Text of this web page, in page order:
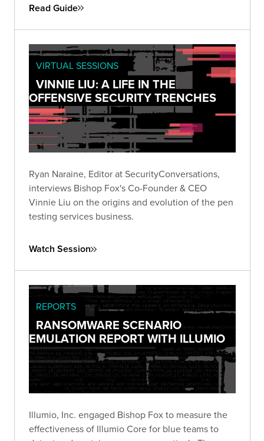
Read Guide
VIRTUAL SESSIONS
VINNIE LIU: A LIFE IN THE
OFFENSIVE SECURITY TRENCHES
Ryan Naraine, Editor at SecurityConversations,
interviews Bishop Fox's Co-Founder & CEO
Vinnie Liu on the origins and evolution of the pen
testing services business.
Watch Session
REPORTS
RANSOMWARE SCENARIO
EMULATION REPORT WITH ILLUMIO
Illumio, Inc. engaged Bishop Fox to measure the
effectiveness of Illumio Core for blue teams to